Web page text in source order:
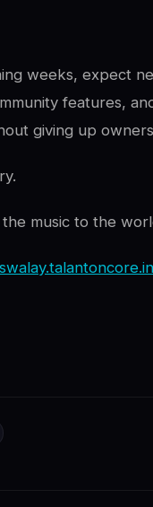
weeks, expect
features,
giving up
music to the
swalay.talantoncore.in